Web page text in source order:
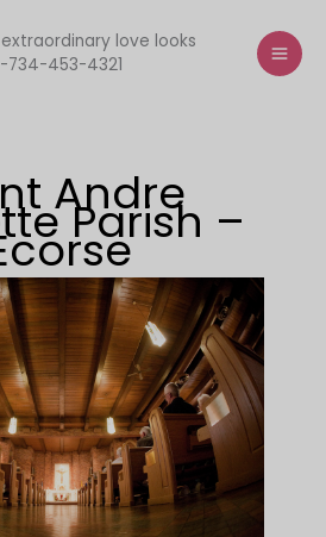
love looks
734-453-4321
Andre
Parish –